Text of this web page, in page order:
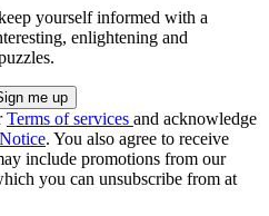
yourself informed with a
enlightening and
Terms of services and acknowledge
. You also agree to receive
include promotions from our
you can unsubscribe from at